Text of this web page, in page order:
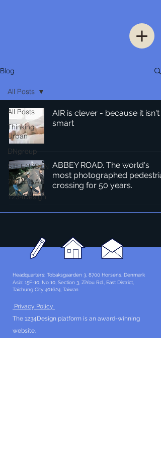
Blog
All Posts
Thinking
Urban
DNgroup
STEENSSEN
70 MEDiA
1234Design
All Posts
AIR is clever - because it isn't
smart
ABBEY ROAD. The world's
most photographed
crossing for 50 years.
Headquarters: Tobaksgaarden 3, 8700 Horsens, Denmark
Asia: 15F-10, No 10, Section 3, ZiYou Rd., East District,
Taichung City 401624 , Taiwan
Privacy Policy
The 1234Design platform is an award-winning
website.